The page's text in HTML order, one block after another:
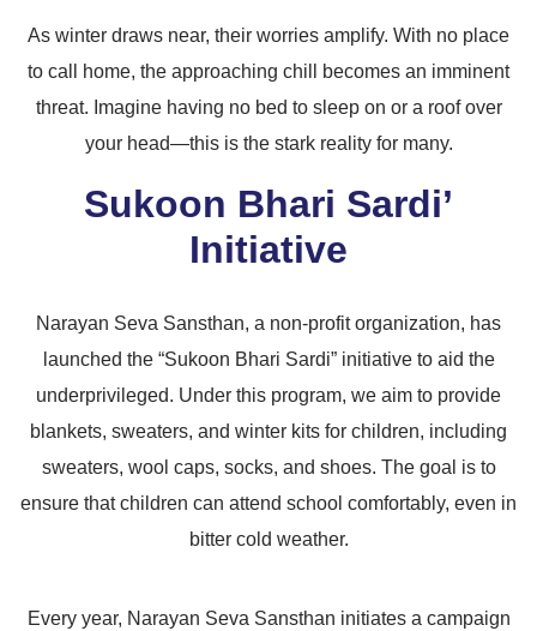
As winter draws near, their worries amplify. With no place
to call home, the approaching chill becomes an imminent
threat. Imagine having no bed to sleep on or a roof over
your head—this is the stark reality for many.
Sukoon Bhari Sardi’
Initiative
Narayan Seva Sansthan, a non-profit organization, has
launched the “Sukoon Bhari Sardi” initiative to aid the
underprivileged. Under this program, we aim to provide
blankets, sweaters, and winter kits for children, including
sweaters, wool caps, socks, and shoes. The goal is to
ensure that children can attend school comfortably, even in
bitter cold weather.
Every year, Narayan Seva Sansthan initiates a campaign